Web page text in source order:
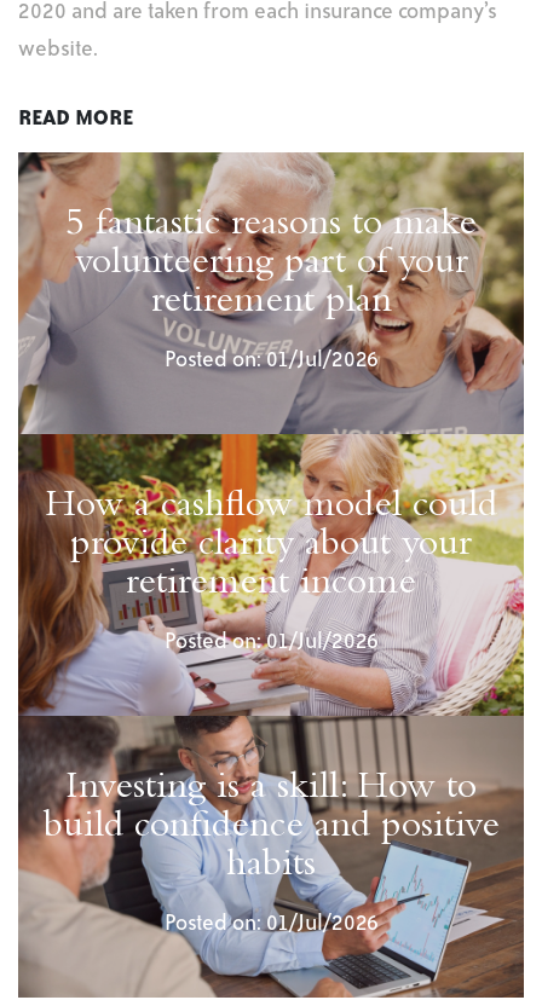
2020 and are taken from each insurance company’s
website.
READ MORE
5 fantastic reasons to make
volunteering part of your
retirement plan
Posted on: 01/Jul/2026
How a cashflow model could
provide clarity about your
retirement income
Posted on: 01/Jul/2026
Investing is a skill: How to
build confidence and positive
habits
Posted on: 01/Jul/2026